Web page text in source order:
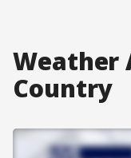
Weather
Country